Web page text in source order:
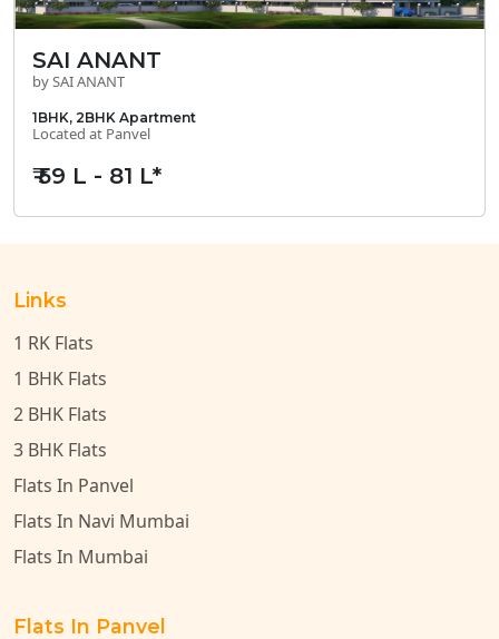
SAI ANANT
by SAI ANANT
1BHK, 2BHK Apartment
Located at Panvel
₹ 59 L - 81 L*
Links
1 RK Flats
1 BHK Flats
2 BHK Flats
3 BHK Flats
Flats In Panvel
Flats In Navi Mumbai
Flats In Mumbai
Flats In Panvel